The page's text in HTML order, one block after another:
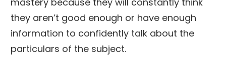
they aren’t good enough or have enough
information to confidently talk about the
particulars of the subject.